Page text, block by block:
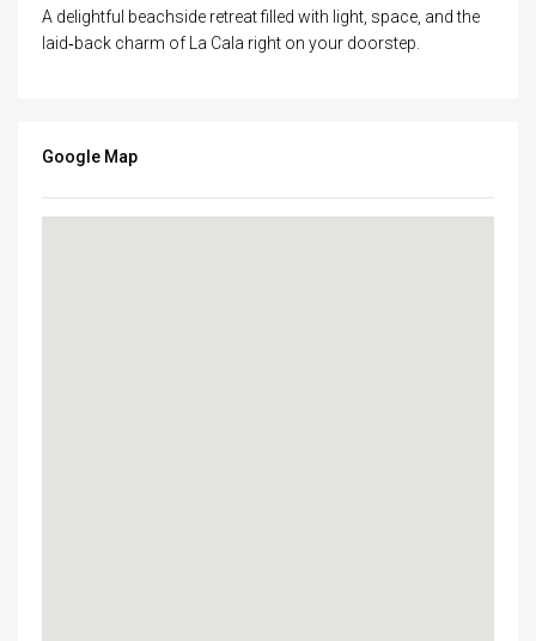
A delightful beachside retreat filled with light, space, and the
laid‑back charm of La Cala right on your doorstep.
Google Map